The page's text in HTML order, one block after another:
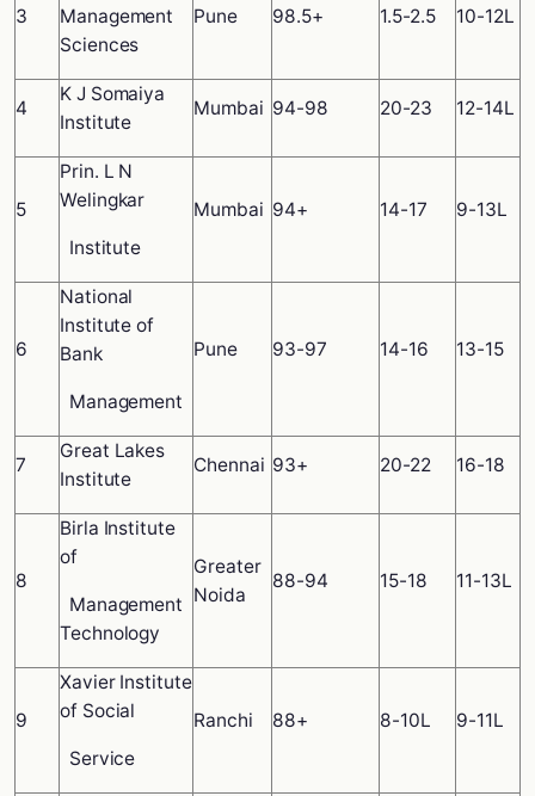
3
Management
Sciences
Pune 98.5+ 1.5-2.5 10-12L
4
K J Somaiya
Institute
Mumbai 94-98 20-23 12-14L
5
Prin. L N
Welingkar
Institute
Mumbai 94+ 14-17 9-13L
6
National
Institute of
Bank
Management
Pune 93-97 14-16 13-15
7
Great Lakes
Institute
Chennai 93+ 20-22 16-18
8
Birla Institute
of
Management
Technology
Greater
Noida
88-94 15-18 11-13L
9
Xavier Institute
of Social
Service
Ranchi 88+ 8-10L 9-11L